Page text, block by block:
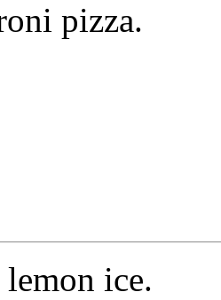
pizza.
ice.